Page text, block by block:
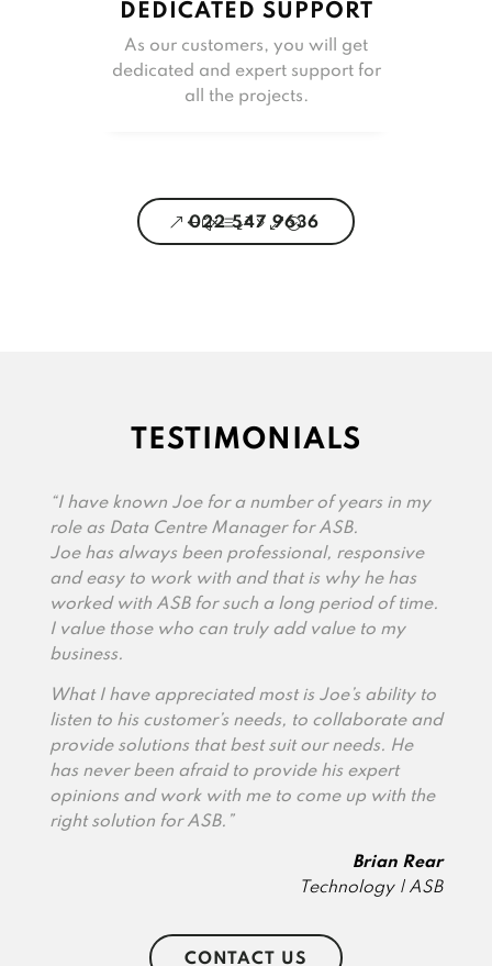
DEDICATED SUPPORT
As our customers, you will get
dedicated and expert support for
all the projects.
022 547 9636
TESTIMONIALS
“I have known Joe for a number of years in my
role as Data Centre Manager for ASB.
Joe has always been professional, responsive
and easy to work with and that is why he has
worked with ASB for such a long period of time.
I value those who can truly add value to my
business.
What I have appreciated most is Joe’s ability to
listen to his customer’s needs, to collaborate and
provide solutions that best suit our needs. He
has never been afraid to provide his expert
opinions and work with me to come up with the
right solution for ASB.”
Brian Rear
Technology | ASB
CONTACT US